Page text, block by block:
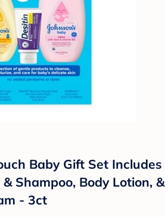
Baby Gift Set Includes
Shampoo, Body Lotion, &
- 3ct